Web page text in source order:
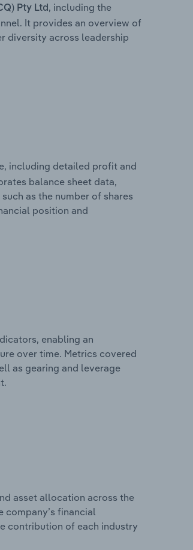
Pty Ltd , including the
It provides an overview of
diversity across leadership
including detailed profit and
balance sheet data,
as the number of shares
position and
enabling an
over time. Metrics covered
as gearing and leverage
asset allocation across the
company’s financial
contribution of each industry